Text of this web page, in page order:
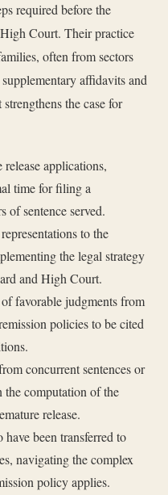
required before the
Court. Their practice
often from sectors
affidavits and
the case for
applications,
time for filing a
of sentence served.
to the
the legal strategy
and High Court.
favorable judgments from
policies to be cited
concurrent sentences or
the computation of the
release.
been transferred to
navigating the complex
policy applies.